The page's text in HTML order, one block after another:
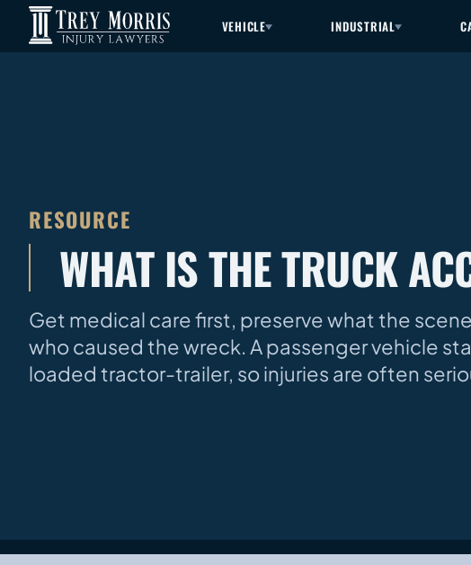
VEHICLE INDUSTRIAL
RESOURCE
WHAT IS THE TRUCK
Get medical care first, preserve what the
who caused the wreck. A passenger vehicle
loaded tractor-trailer, so injuries are often